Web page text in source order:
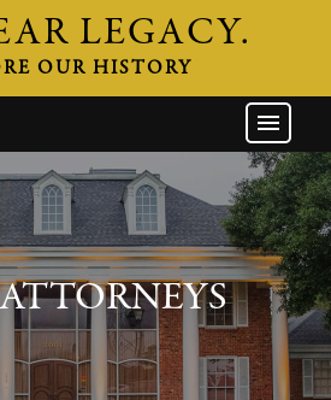
LEGACY.
OUR HISTORY